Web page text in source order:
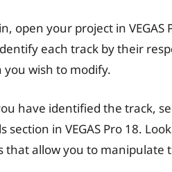
open your project in
each track by their
you wish to modify.
have identified the track,
section in VEGAS Pro 18.
that allow you to manipulate